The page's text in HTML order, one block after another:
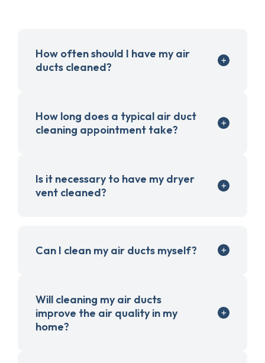
How often should I have my air
ducts cleaned?
How long does a typical air duct
cleaning appointment take?
Is it necessary to have my dryer
vent cleaned?
Can I clean my air ducts myself?
Will cleaning my air ducts
improve the air quality in my
home?